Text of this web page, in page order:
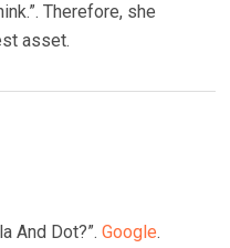
Therefore, she
asset.
And Dot?”.Google.